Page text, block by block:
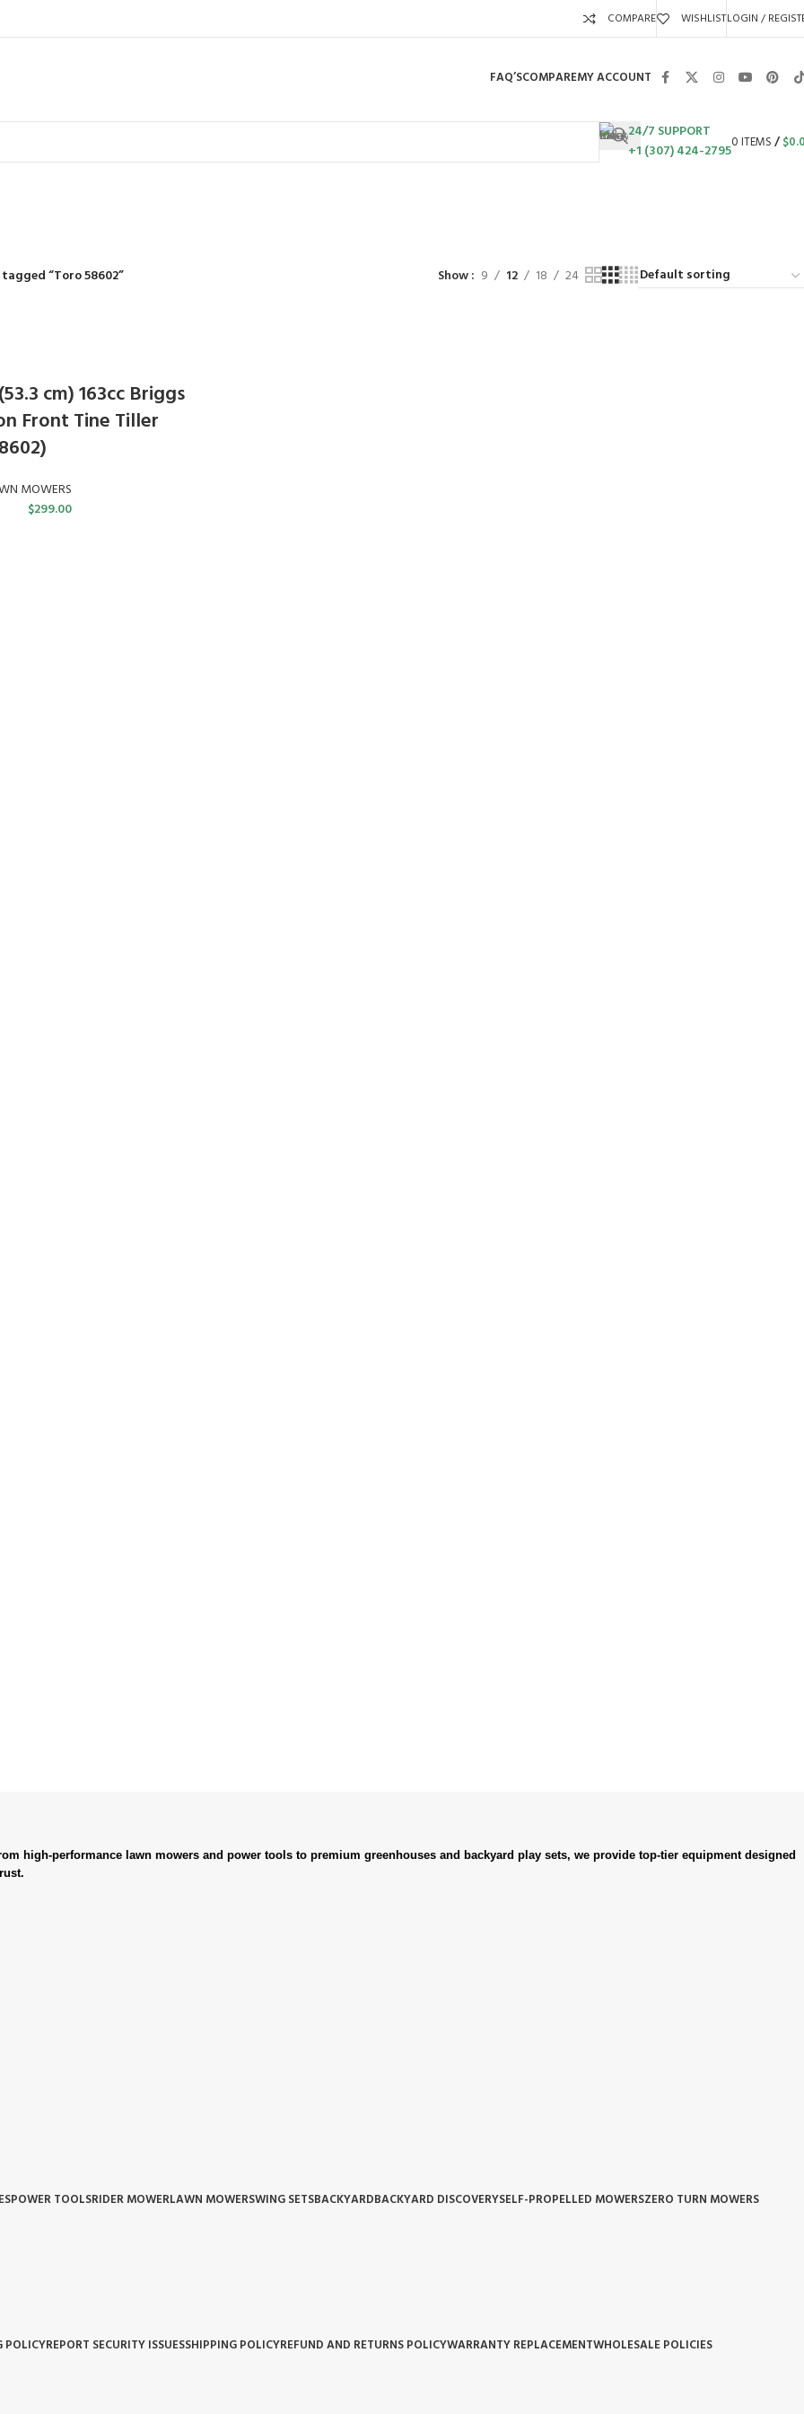
COMPARE WISHLISTLOGIN /
FAQ’SCOMPAREMY ACCOUNT
24/7 SUPPORT
+1 (307) 424-27950ITEMS/$
“Toro 58602” Show 9 12 18 24
cm) 163cc Briggs
Front Tine Tiller
MOWERS
$299.00
high-performance lawn mowers and power tools to premium greenhouses and backyard play sets, we provide top-tier equipment designed
POWER TOOLSRIDER MOWERLAWN MOWERSWING SETSBACKYARDBACKYARD DISCOVERYSELF-PROPELLED MOWERSZERO TURN MOWERS
POLICYREPORT SECURITY ISSUESSHIPPING POLICYREFUND AND RETURNS POLICYWARRANTY REPLACEMENTWHOLESALE POLICIES